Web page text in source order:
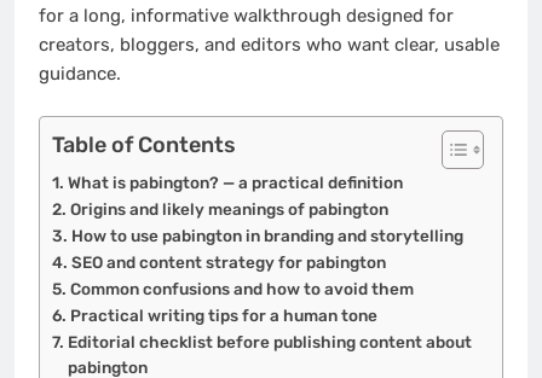
for a long, informative walkthrough designed for
creators, bloggers, and editors who want clear, usable
guidance.
Table of Contents
What is pabington? — a practical definition
Origins and likely meanings of pabington
How to use pabington in branding and storytelling
SEO and content strategy for pabington
Common confusions and how to avoid them
Practical writing tips for a human tone
Editorial checklist before publishing content about
pabington